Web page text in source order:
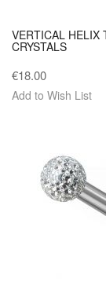
VERTICAL HELIX
CRYSTALS
€18.00
Add to Wish List